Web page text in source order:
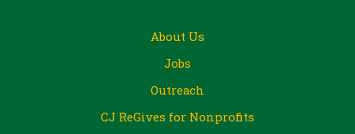
About Us
Jobs
Outreach
CJ ReGives for Nonprofits